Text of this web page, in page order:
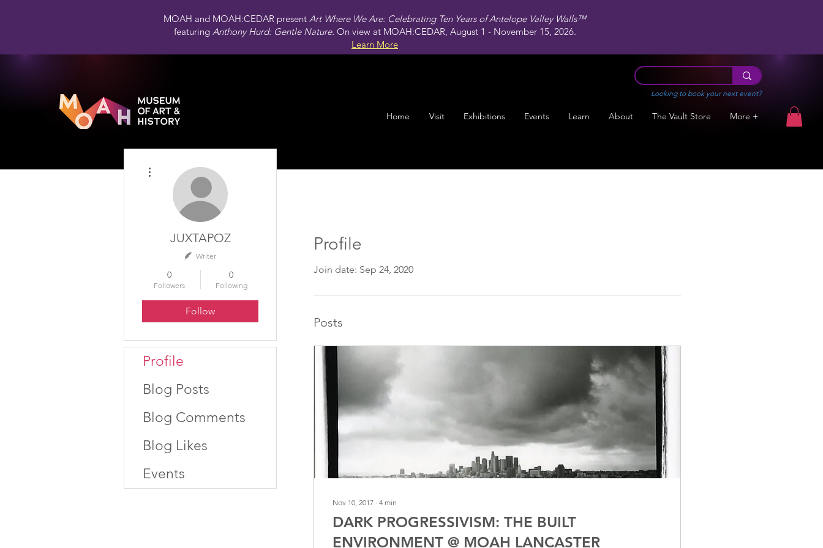
MOAH and MOAH:CEDAR present Art Where We Are: Celebrating Ten Years of Antelope Valley Walls™
featuringAnthony Hurd: Gentle Nature. On view at MOAH:CEDAR, August 1 - November 15, 2026.
Learn More
Looking to book your next event?
Home Visit Exhibitions Events Learn About The Vault Store More +
Profile
Join date: Sep 24, 2020
Posts
Nov 10, 2017 ∙ 4 min
DARK PROGRESSIVISM: THE BUILT
ENVIRONMENT @ MOAH LANCASTER
JUXTAPOZ
Writer
0
Followers
0
Following
Follow
Profile
Blog Posts
Blog Comments
Blog Likes
Events